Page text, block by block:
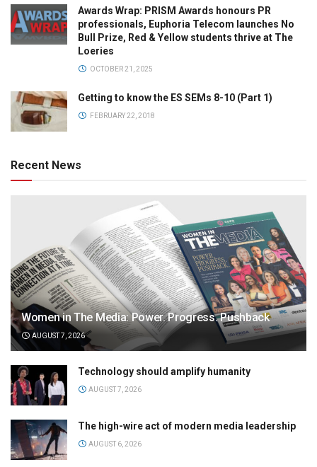
Awards Wrap: PRISM Awards honours PR
professionals, Euphoria Telecom launches No
Bull Prize, Red & Yellow students thrive at The
Loeries
OCTOBER 21, 2025
Getting to know the ES SEMs 8-10 (Part 1)
FEBRUARY 22, 2018
Recent News
Women in The Media: Power. Progress. Pushback
AUGUST 7, 2026
Technology should amplify humanity
AUGUST 7, 2026
The high-wire act of modern media leadership
AUGUST 6, 2026